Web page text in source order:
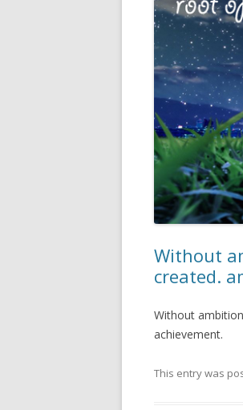
Without
created.
Without
achievement.
This entry was